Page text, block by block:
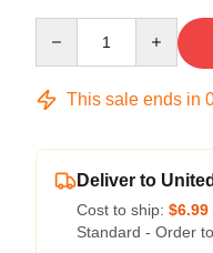
This sale ends in
Deliver to
Cost to ship: $6.99
Standard - Order